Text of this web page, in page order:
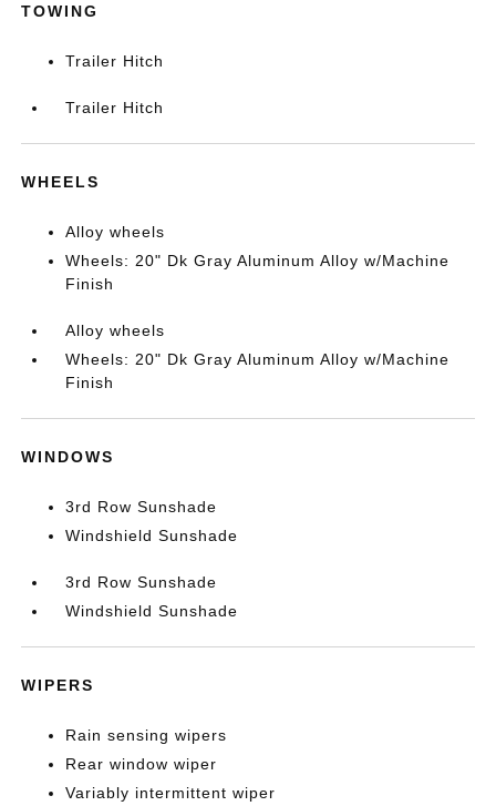
TOWING
Trailer Hitch
Trailer Hitch
WHEELS
Alloy wheels
Wheels: 20" Dk Gray Aluminum Alloy w/Machine
Finish
Alloy wheels
Wheels: 20" Dk Gray Aluminum Alloy w/Machine
Finish
WINDOWS
3rd Row Sunshade
Windshield Sunshade
3rd Row Sunshade
Windshield Sunshade
WIPERS
Rain sensing wipers
Rear window wiper
Variably intermittent wiper